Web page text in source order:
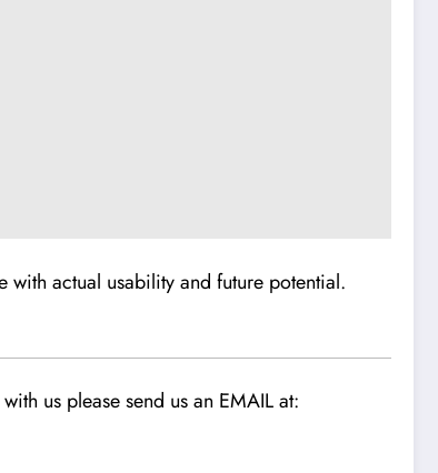
actual usability and future potential.
us please send us an EMAIL at: